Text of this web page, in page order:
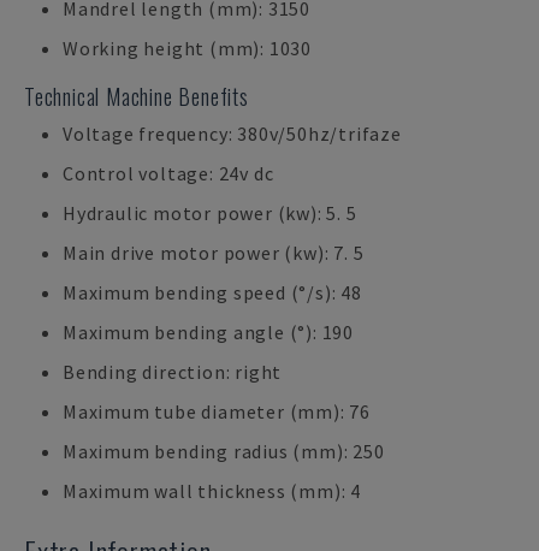
Mandrel length (mm): 3150
Working height (mm): 1030
Technical Machine Benefits
Voltage frequency: 380v/50hz/trifaze
Control voltage: 24v dc
Hydraulic motor power (kw): 5. 5
Main drive motor power (kw): 7. 5
Maximum bending speed (°/s): 48
Maximum bending angle (°): 190
Bending direction: right
Maximum tube diameter (mm): 76
Maximum bending radius (mm): 250
Maximum wall thickness (mm): 4